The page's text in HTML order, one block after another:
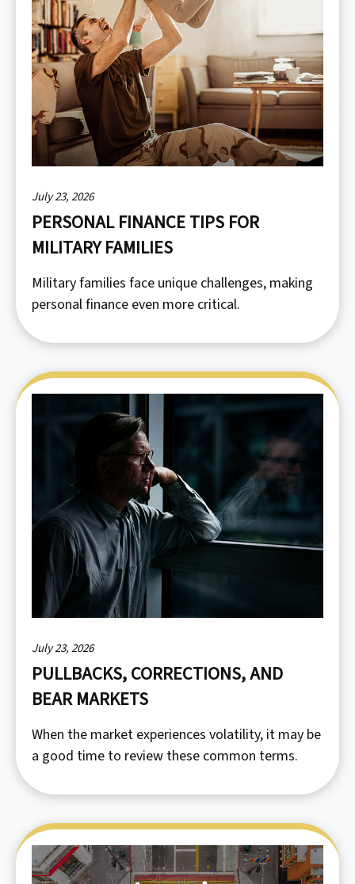
July 23, 2026
PERSONAL FINANCE TIPS FOR
MILITARY FAMILIES
Military families face unique challenges, making
personal finance even more critical.
July 23, 2026
PULLBACKS, CORRECTIONS, AND
BEAR MARKETS
When the market experiences volatility, it may be
a good time to review these common terms.